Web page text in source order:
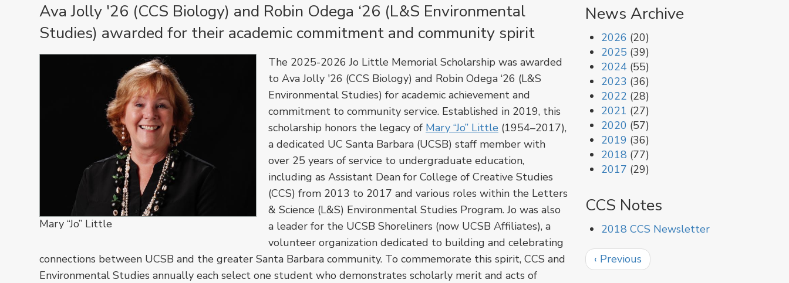
Ava Jolly '26 (CCS Biology) and Robin Odega ‘26 (L&S Environmental
Studies) awarded for their academic commitment and community spirit
Mary “Jo” Little
The 2025-2026 Jo Little Memorial Scholarship was awarded
to Ava Jolly '26 (CCS Biology) and Robin Odega ‘26 (L&S
Environmental Studies) for academic achievement and
commitment to community service. Established in 2019, this
scholarship honors the legacy of Mary “Jo” Little (1954–2017),
a dedicated UC Santa Barbara (UCSB) staff member with
over 25 years of service to undergraduate education,
including as Assistant Dean for College of Creative Studies
(CCS) from 2013 to 2017 and various roles within the Letters
& Science (L&S) Environmental Studies Program. Jo was also
a leader for the UCSB Shoreliners (now UCSB Affiliates), a
volunteer organization dedicated to building and celebrating
connections between UCSB and the greater Santa Barbara community. To commemorate this spirit, CCS and
Environmental Studies annually each select one student who demonstrates scholarly merit and acts of
News Archive
2026 (20)
2025 (39)
2024 (55)
2023 (36)
2022 (28)
2021 (27)
2020 (57)
2019 (36)
2018 (77)
2017 (29)
CCS Notes
2018 CCS Newsletter
Pagination
Previous
page
‹ Previous